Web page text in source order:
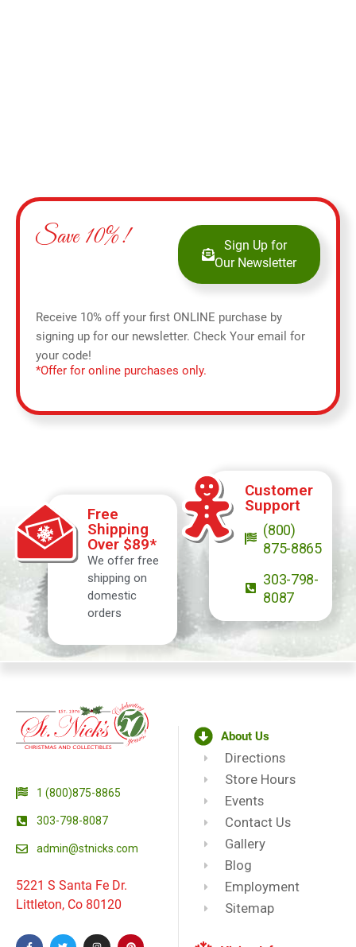
Save 10%!
Sign Up for
Our Newsletter
Receive 10% off your first ONLINE purchase by
signing up for our newsletter. Check Your email for
your code!
*Offer for online purchases only.
Free
Shipping
Over $89*
We offer free
shipping on
domestic
orders
Customer
Support
(800)
875-8865
303-798-
8087
1 (800)875-8865
303-798-8087
admin@stnicks.com
5221 S Santa Fe Dr.
Littleton, Co 80120
About Us
Directions
Store Hours
Events
Contact Us
Gallery
Blog
Employment
Sitemap